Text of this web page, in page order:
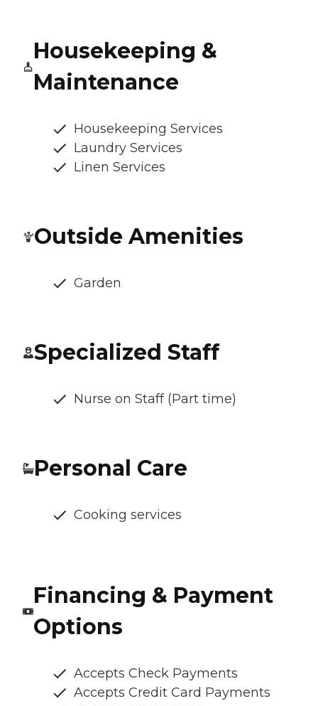
Housekeeping &
Maintenance
Housekeeping Services
Laundry Services
Linen Services
Outside Amenities
Garden
Specialized Staff
Nurse on Staff (Part time)
Personal Care
Cooking services
Financing & Payment
Options
Accepts Check Payments
Accepts Credit Card Payments